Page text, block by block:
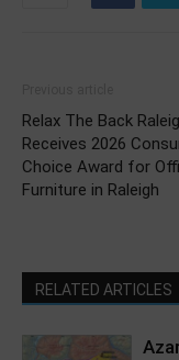
Relax The Back
Receives 2026
Choice Award for
Furniture in Raleigh
RELATED ARTICLES